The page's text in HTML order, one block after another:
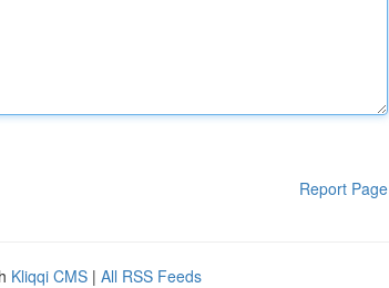
Report Page
Kliqqi CMS | All RSS Feeds